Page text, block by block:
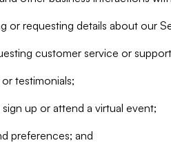
or requesting details about our
customer service or
testimonials;
up or attend a virtual event;
preferences; and